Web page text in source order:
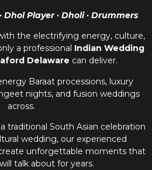
Player · Dholi · Drummers
the electrifying energy, culture,
a professional Indian Wedding
Delaware can deliver.
Baraat processions, luxury
nights, and fusion weddings
across.
traditional South Asian celebration
wedding, our experienced
unforgettable moments that
talk about for years.